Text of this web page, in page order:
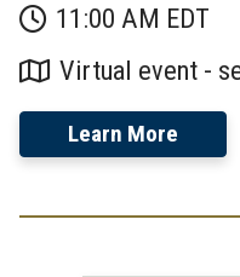
11:00 AM EDT
Virtual event -
Learn More